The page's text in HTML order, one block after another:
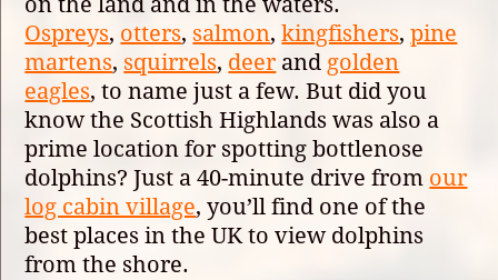
Ospreys, otters, salmon,kingfishers,pine
martens, squirrels, deer and golden
eagles, to name just a few. But did you
know the Scottish Highlands was also a
prime location for spotting bottlenose
dolphins? Just a 40-minute drive from our
log cabin village, you’ll find one of the
best places in the UK to view dolphins
from the shore.